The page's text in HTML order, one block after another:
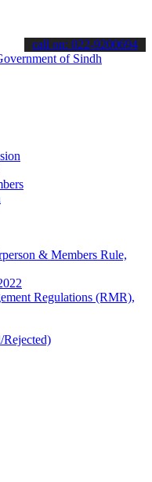
about the latest SPSC
call on: 022-9200694
& Members Rule,
Regulations (RMR),